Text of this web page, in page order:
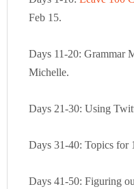
Feb 15.
Days 11-20: Grammar
Michelle.
Days 21-30: Using
Days 31-40: Topics for
Days 41-50: Figuring